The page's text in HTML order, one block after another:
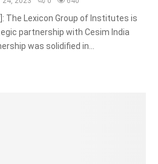
The Lexicon Group of Institutes is
partnership with Cesim India
was solidified in...